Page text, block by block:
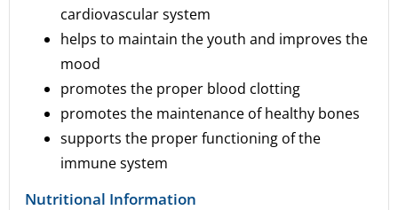
cardiovascular system
helps to maintain the youth and improves the
mood
promotes the proper blood clotting
promotes the maintenance of healthy bones
supports the proper functioning of the
immune system
Nutritional Information